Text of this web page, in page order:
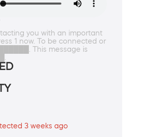
you with an important
1 now. To be connected or
This message is
3 weeks ago